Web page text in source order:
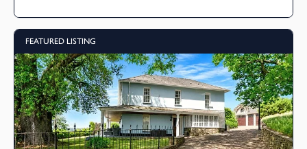
FEATURED LISTING